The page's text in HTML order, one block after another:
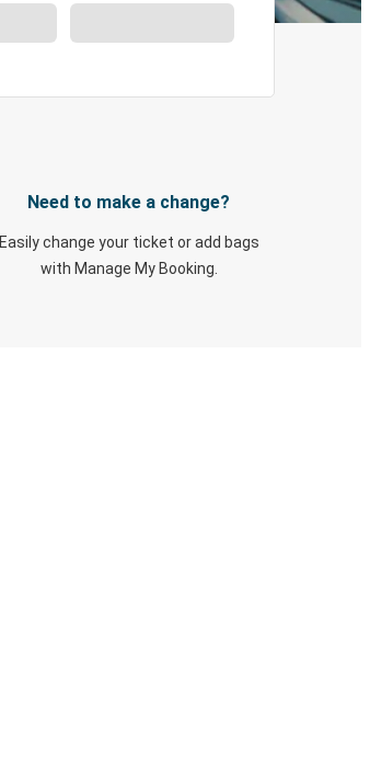
Need to make a change?
Easily change your ticket or add bags
with Manage My Booking.